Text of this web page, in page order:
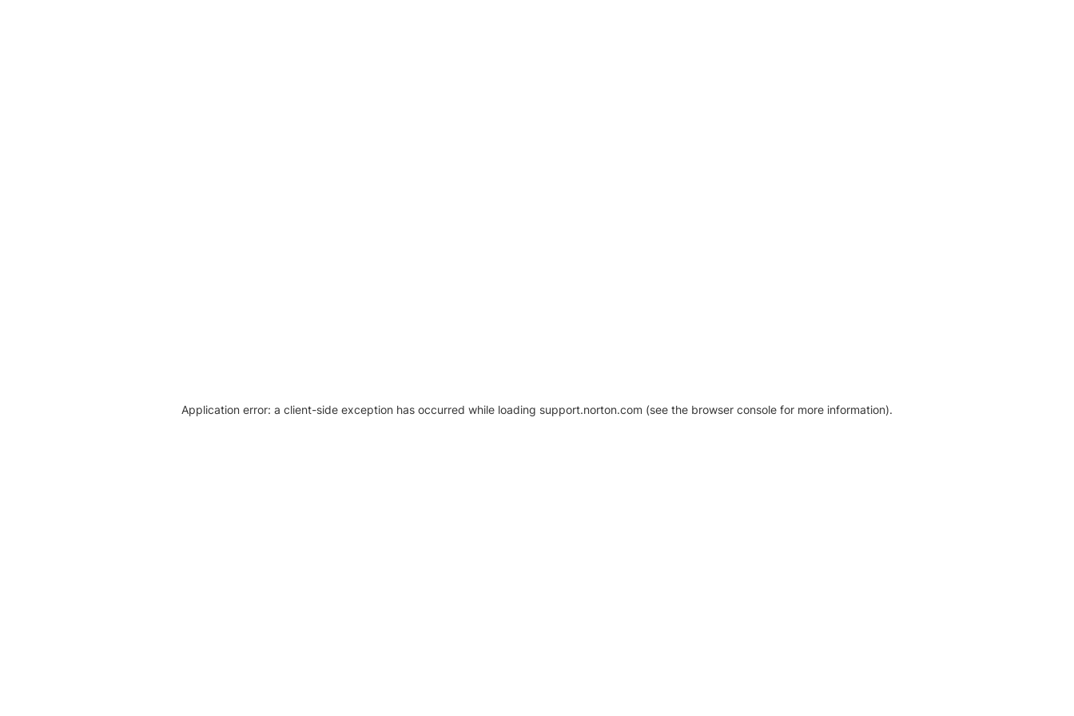
Application error: a client-side exception has occurred while loading support.norton.com (see the browser console for more information).